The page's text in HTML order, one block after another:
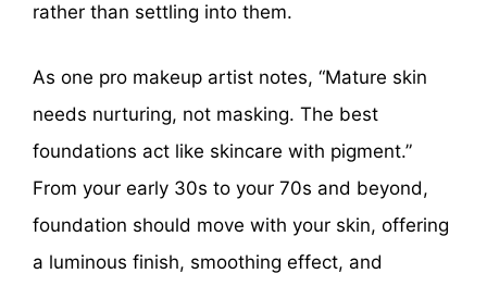
rather than settling into them.
As one pro makeup artist notes, “Mature skin
needs nurturing, not masking. The best
foundations act like skincare with pigment.”
From your early 30s to your 70s and beyond,
foundation should move with your skin, offering
a luminous finish, smoothing effect, and